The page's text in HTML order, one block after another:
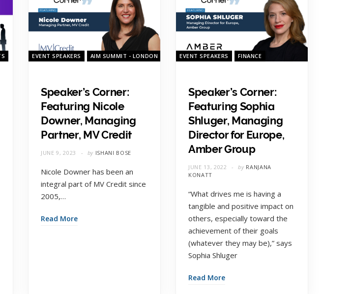
EVENT SPEAKERS AIM SUMMIT - LONDON 2023
Speaker’s Corner:
Featuring Nicole
Downer, Managing
Partner, MV Credit
JUNE 9, 2023 by ISHANI BOSE
Nicole Downer has been an
integral part of MV Credit since
2005,…
Read More
EVENT SPEAKERS FINANCE
Speaker’s Corner:
Featuring Sophia
Shluger, Managing
Director for Europe,
Amber Group
JUNE 13, 2022 by RANJANA
KONATT
“What drives me is having a
tangible and positive impact on
others, especially toward the
achievement of their goals
(whatever they may be),” says
Sophia Shluger
Read More